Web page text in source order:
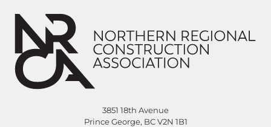
3851 18th Avenue
Prince George, BC V2N 1B1